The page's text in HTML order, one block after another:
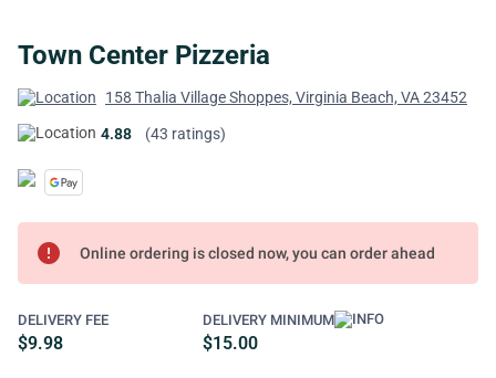
Town Center Pizzeria
158 Thalia Village Shoppes, Virginia Beach, VA 23452
4.88 (43 ratings)
error Online ordering is closed now, you can order ahead
DELIVERY FEE
$9.98
DELIVERY MINIMUM
$15.00